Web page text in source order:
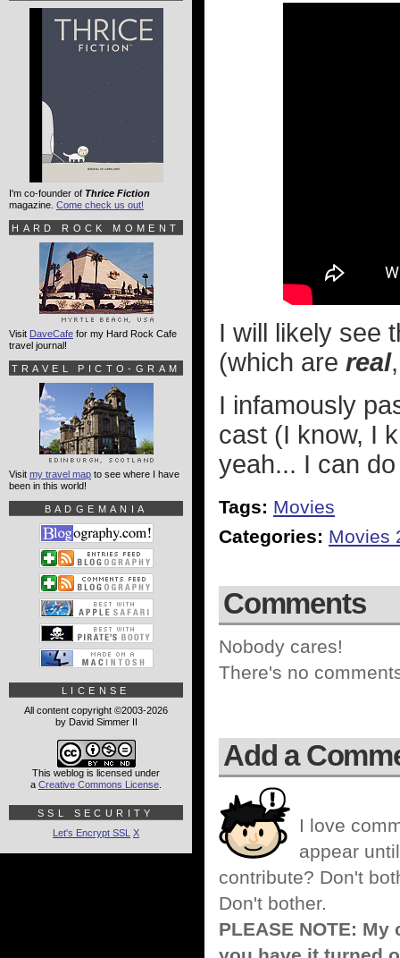
I will likely see
(which are real
I infamously
cast (I know, I
yeah... I can
Tags: Movies
Categories: Movies
Comments
Nobody cares!
There's no
Add a
I love
appear
contribute? Don't
Don't bother.
PLEASE NOTE:
I'm co-founder of Thrice Fiction
magazine. Come check us out!
HARD ROCK MOMENT
Visit DaveCafe for my Hard Rock Cafe
travel journal!
TRAVEL PICTO-GRAM
Visit my travel map to see where I have
been in this world!
BADGEMANIA
LICENSE
All content copyright ©2003-2026
by David Simmer II
This weblog is licensed under
a Creative Commons License
SSL SECURITY
Let's Encrypt SSL X